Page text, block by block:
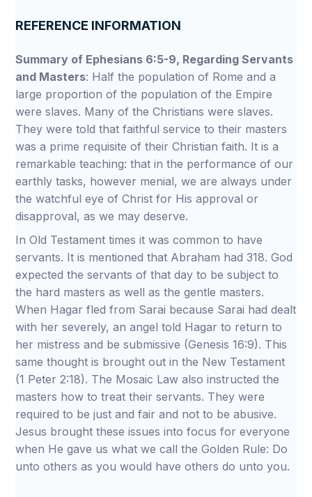
REFERENCE INFORMATION
Summary of Ephesians 6:5-9, Regarding Servants
and Masters: Half the population of Rome and a
large proportion of the population of the Empire
were slaves. Many of the Christians were slaves.
They were told that faithful service to their masters
was a prime requisite of their Christian faith. It is a
remarkable teaching: that in the performance of our
earthly tasks, however menial, we are always under
the watchful eye of Christ for His approval or
disapproval, as we may deserve.
In Old Testament times it was common to have
servants. It is mentioned that Abraham had 318. God
expected the servants of that day to be subject to
the hard masters as well as the gentle masters.
When Hagar fled from Sarai because Sarai had dealt
with her severely, an angel told Hagar to return to
her mistress and be submissive (Genesis 16:9). This
same thought is brought out in the New Testament
(1 Peter 2:18). The Mosaic Law also instructed the
masters how to treat their servants. They were
required to be just and fair and not to be abusive.
Jesus brought these issues into focus for everyone
when He gave us what we call the Golden Rule: Do
unto others as you would have others do unto you.